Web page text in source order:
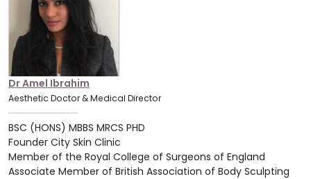
Dr Amel Ibrahim
Aesthetic Doctor & Medical Director
BSC (HONS) MBBS MRCS PHD
Founder City Skin Clinic
Member of the Royal College of Surgeons of England
Associate Member of British Association of Body Sculpting